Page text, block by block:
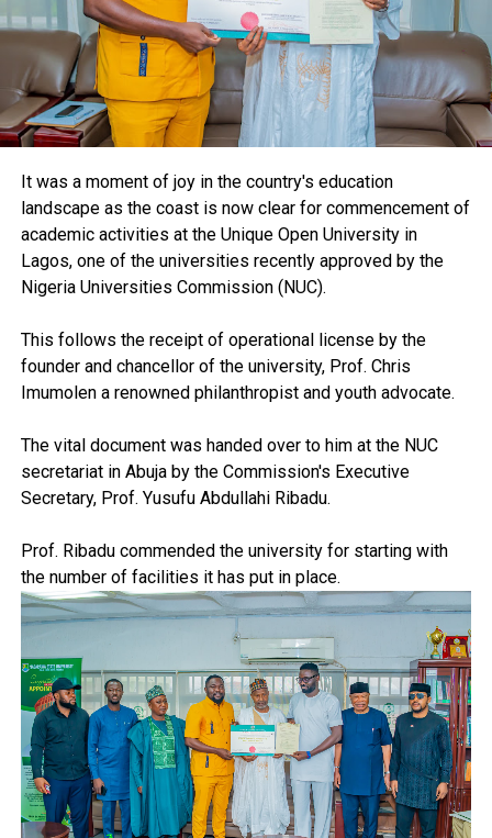
It was a moment of joy in the country's education
landscape as the coast is now clear for commencement of
academic activities at the Unique Open University in
Lagos, one of the universities recently approved by the
Nigeria Universities Commission (NUC).
This follows the receipt of operational license by the
founder and chancellor of the university, Prof. Chris
Imumolen a renowned philanthropist and youth advocate.
The vital document was handed over to him at the NUC
secretariat in Abuja by the Commission's Executive
Secretary, Prof. Yusufu Abdullahi Ribadu.
Prof. Ribadu commended the university for starting with
the number of facilities it has put in place.